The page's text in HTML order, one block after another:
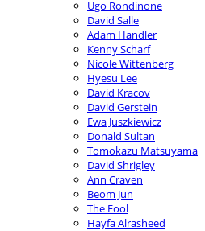
Ugo Rondinone
David Salle
Adam Handler
Kenny Scharf
Nicole Wittenberg
Hyesu Lee
David Kracov
David Gerstein
Ewa Juszkiewicz
Donald Sultan
Tomokazu Matsuyama
David Shrigley
Ann Craven
Beom Jun
The Fool
Hayfa Alrasheed